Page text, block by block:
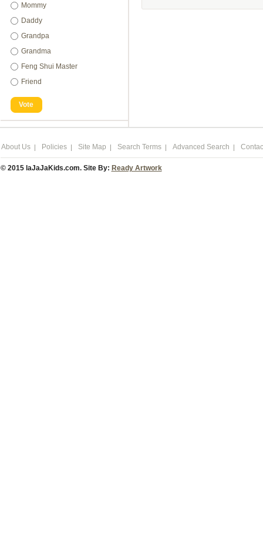
Mommy
Daddy
Grandpa
Grandma
Feng Shui Master
Friend
Vote
About Us Policies Site Map Search Terms Advanced Search
© 2015 laJaJaKids.com. Site By: Ready Artwork